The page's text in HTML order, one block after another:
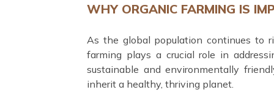
WHY ORGANIC FARMING IS
As the global population continues to
farming plays a crucial role in
sustainable and environmentally
inherit a healthy, thriving planet.